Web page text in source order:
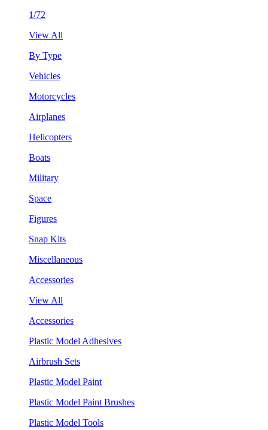
1/72
View All
By Type
Vehicles
Motorcycles
Airplanes
Helicopters
Boats
Military
Space
Figures
Snap Kits
Miscellaneous
Accessories
View All
Accessories
Plastic Model Adhesives
Airbrush Sets
Plastic Model Paint
Plastic Model Paint Brushes
Plastic Model Tools